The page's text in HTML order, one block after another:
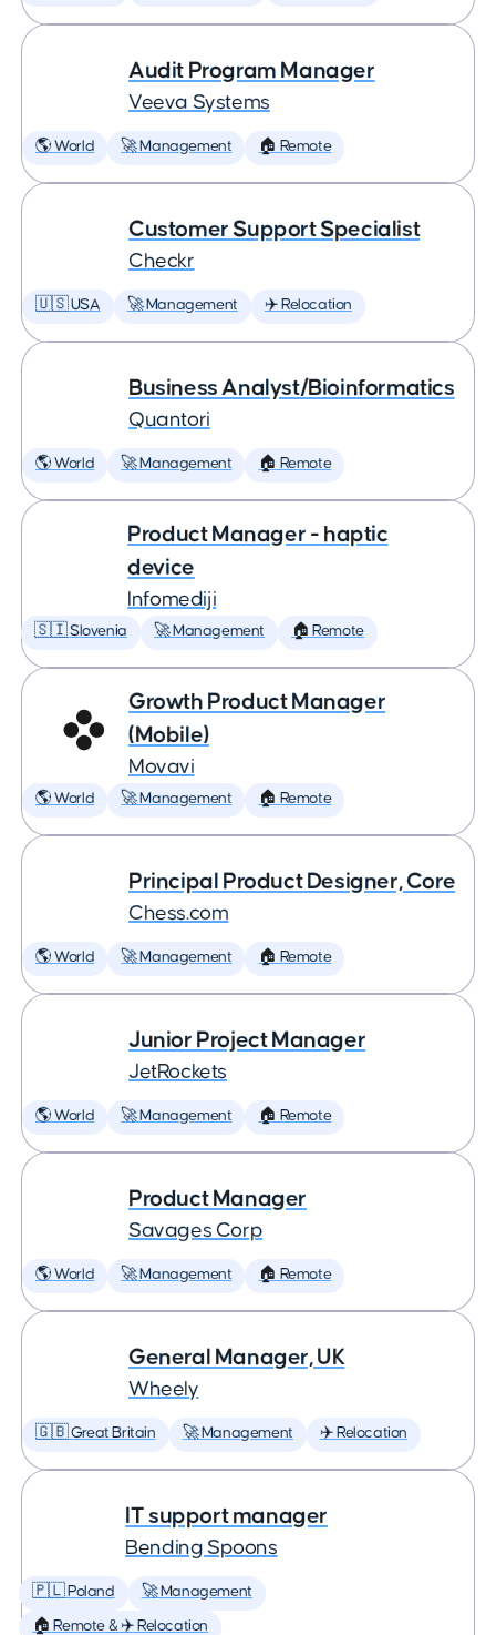
Audit Program Manager
Veeva Systems
🌎 World 🚀 Management 🏠 Remote
Customer Support Specialist
Checkr
🇺🇸 USA 🚀 Management ✈️ Relocation
Business Analyst/Bioinformatics
Quantori
🌎 World 🚀 Management 🏠 Remote
Product Manager - haptic
device
Infomediji
🇸🇮 Slovenia 🚀 Management 🏠 Remote
Growth Product Manager
(Mobile)
Movavi
🌎 World 🚀 Management 🏠 Remote
Principal Product Designer, Core
Chess.com
🌎 World 🚀 Management 🏠 Remote
Junior Project Manager
JetRockets
🌎 World 🚀 Management 🏠 Remote
Product Manager
Savages Corp
🌎 World 🚀 Management 🏠 Remote
General Manager, UK
Wheely
🇬🇧 Great Britain 🚀 Management ✈️ Relocation
IT support manager
Bending Spoons
🇵🇱 Poland 🚀 Management
🏠 Remote & ✈️ Relocation